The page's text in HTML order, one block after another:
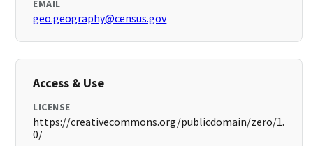
EMAIL
geo.geography@census.gov
Access & Use
LICENSE
https://creativecommons.org/publicdomain/zero/1.
0/